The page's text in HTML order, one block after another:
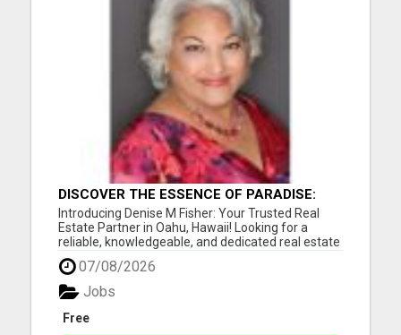
DISCOVER THE ESSENCE OF PARADISE:
DENISE M FISHER, YOUR TRUSTED OAHU
REAL ESTATE EXPERT!
Introducing Denise M Fisher: Your Trusted Real
Estate Partner in Oahu, Hawaii! Looking for a
reliable, knowledgeable, and dedicated real estate
agent in Oahu, Hawaii, and the surrounding areas?
Look no further than Denise M Fisher, your go-to
expert for all your buying and selling needs in the
islan...
07/08/2026
Free
Jobs